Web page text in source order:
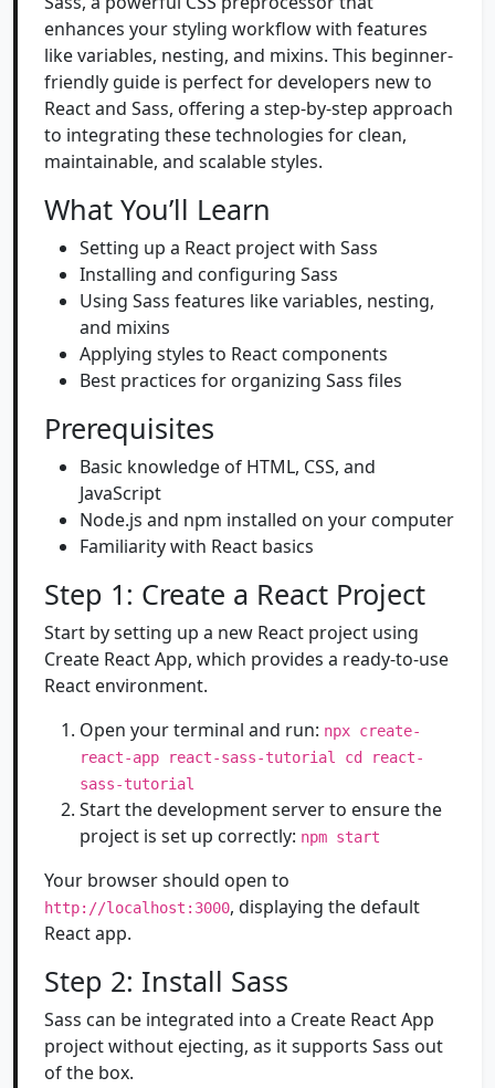
enhances your styling workflow with features
like variables, nesting, and mixins. This beginner-
friendly guide is perfect for developers new to
React and Sass, offering a step-by-step approach
to integrating these technologies for clean,
maintainable, and scalable styles.
What You’ll Learn
Setting up a React project with Sass
Installing and configuring Sass
Using Sass features like variables, nesting,
and mixins
Applying styles to React components
Best practices for organizing Sass files
Prerequisites
Basic knowledge of HTML, CSS, and
JavaScript
Node.js and npm installed on your computer
Familiarity with React basics
Step 1: Create a React Project
Start by setting up a new React project using
Create React App, which provides a ready-to-use
React environment.
Open your terminal and run: npx create-
react-app react-sass-tutorial cd react-
sass-tutorial
Start the development server to ensure the
project is set up correctly: npm start
Your browser should open to
http://localhost:3000, displaying the default
React app.
Step 2: Install Sass
Sass can be integrated into a Create React App
project without ejecting, as it supports Sass out
of the box.